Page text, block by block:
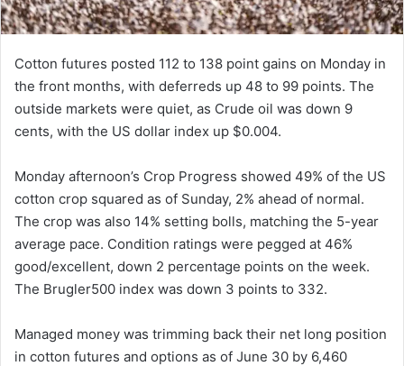
Cotton futures posted 112 to 138 point gains on Monday in
the front months, with deferreds up 48 to 99 points. The
outside markets were quiet, as Crude oil was down 9
cents, with the US dollar index up $0.004.
Monday afternoon’s Crop Progress showed 49% of the US
cotton crop squared as of Sunday, 2% ahead of normal.
The crop was also 14% setting bolls, matching the 5-year
average pace. Condition ratings were pegged at 46%
good/excellent, down 2 percentage points on the week.
The Brugler500 index was down 3 points to 332.
Managed money was trimming back their net long position
in cotton futures and options as of June 30 by 6,460